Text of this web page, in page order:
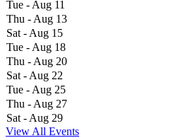
Tue - Aug 11
Thu - Aug 13
Sat - Aug 15
Tue - Aug 18
Thu - Aug 20
Sat - Aug 22
Tue - Aug 25
Thu - Aug 27
Sat - Aug 29
View All Events